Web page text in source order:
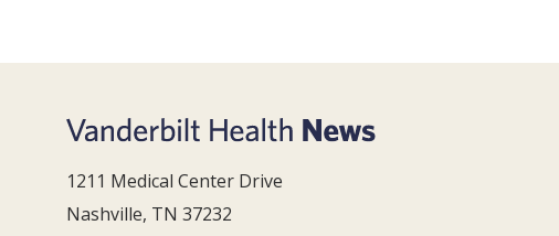
1211 Medical Center Drive
Nashville, TN 37232